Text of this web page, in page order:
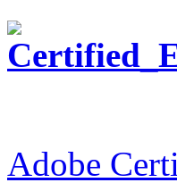
Adobe